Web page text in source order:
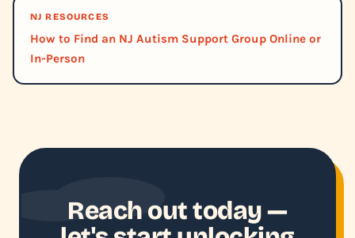
NJ RESOURCES
How to Find an NJ Autism Support Group Online or
In-Person
Reach out today —